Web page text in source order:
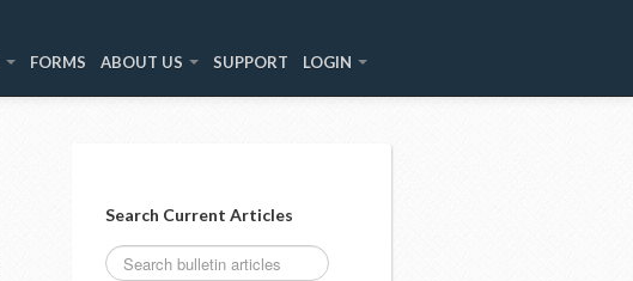
FORMS ABOUT US SUPPORT LOGIN
Search Current Articles